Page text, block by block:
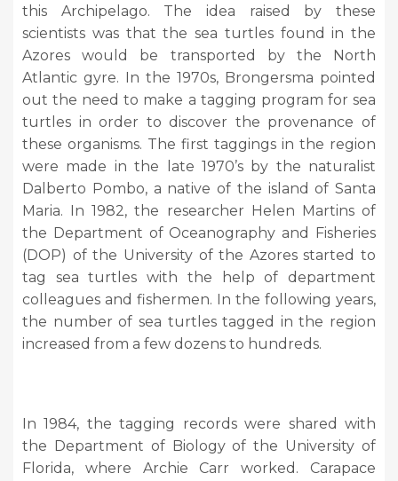
this Archipelago. The idea raised by these
scientists was that the sea turtles found in the
Azores would be transported by the North
Atlantic gyre. In the 1970s, Brongersma pointed
out the need to make a tagging program for sea
turtles in order to discover the provenance of
these organisms. The first taggings in the region
were made in the late 1970’s by the naturalist
Dalberto Pombo, a native of the island of Santa
Maria. In 1982, the researcher Helen Martins of
the Department of Oceanography and Fisheries
(DOP) of the University of the Azores started to
tag sea turtles with the help of department
colleagues and fishermen. In the following years,
the number of sea turtles tagged in the region
increased from a few dozens to hundreds.
In 1984, the tagging records were shared with
the Department of Biology of the University of
Florida, where Archie Carr worked. Carapace